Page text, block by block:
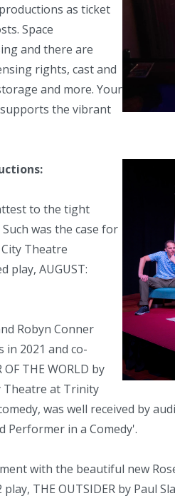
as ticket
Space
and there are
rights, cast and
and more. Your
the vibrant
to the tight
was the case for
Theatre
play, AUGUST:
Robyn Conner
2021 and co-
THE WORLD by
Theatre at Trinity
was well received by
Performer in a Comedy'.
with the beautiful new
THE OUTSIDER by Paul